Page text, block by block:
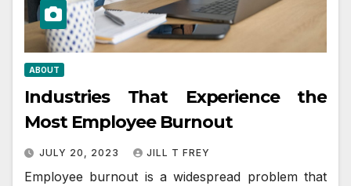
ABOUT
Industries That Experience the
Most Employee Burnout
JULY 20, 2023 JILL T FREY
Employee burnout is a widespread problem that